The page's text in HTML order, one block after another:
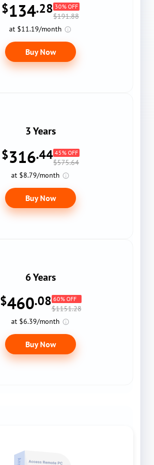
$134.28 30% OFF
$191.88
at $11.19/month
Buy Now
3 Years
$316.44 45% OFF
$575.64
at $8.79/month
Buy Now
6 Years
$460.08 60% OFF
$1151.28
at $6.39/month
Buy Now